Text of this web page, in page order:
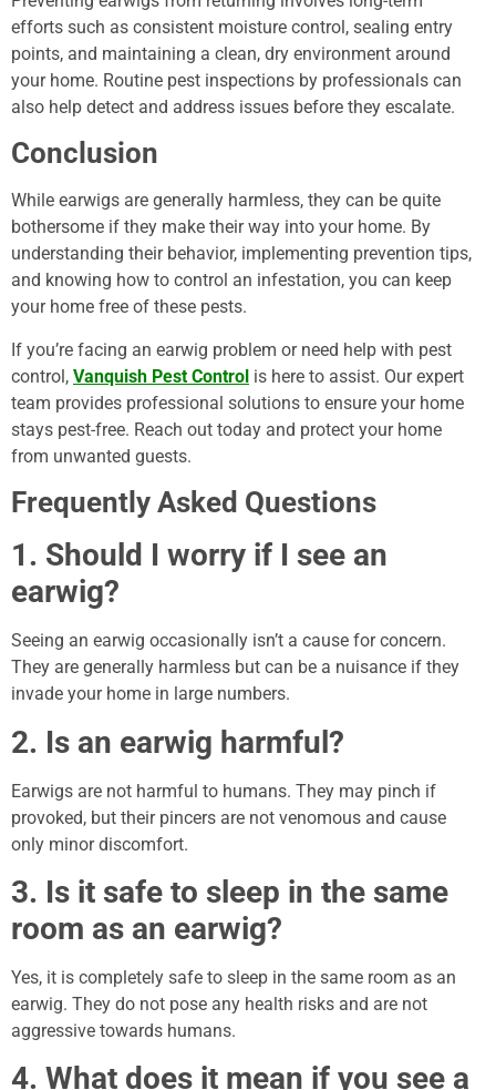
efforts such as consistent moisture control, sealing entry
points, and maintaining a clean, dry environment around
your home. Routine pest inspections by professionals can
also help detect and address issues before they escalate.
Conclusion
While earwigs are generally harmless, they can be quite
bothersome if they make their way into your home. By
understanding their behavior, implementing prevention tips,
and knowing how to control an infestation, you can keep
your home free of these pests.
If you’re facing an earwig problem or need help with pest
control, Vanquish Pest Control is here to assist. Our expert
team provides professional solutions to ensure your home
stays pest-free. Reach out today and protect your home
from unwanted guests.
Frequently Asked Questions
1. Should I worry if I see an
earwig?
Seeing an earwig occasionally isn’t a cause for concern.
They are generally harmless but can be a nuisance if they
invade your home in large numbers.
2. Is an earwig harmful?
Earwigs are not harmful to humans. They may pinch if
provoked, but their pincers are not venomous and cause
only minor discomfort.
3. Is it safe to sleep in the same
room as an earwig?
Yes, it is completely safe to sleep in the same room as an
earwig. They do not pose any health risks and are not
aggressive towards humans.
4. What does it mean if you see a